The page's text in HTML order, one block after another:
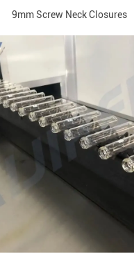
9mm Screw Neck Closures